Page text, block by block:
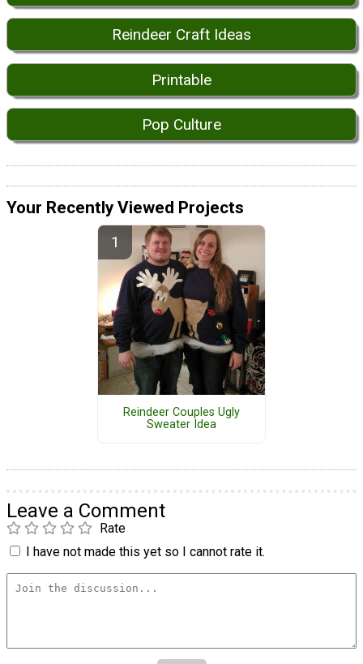
Reindeer Craft Ideas
Printable
Pop Culture
Your Recently Viewed Projects
Reindeer Couples Ugly
Sweater Idea
Leave a Comment
Rate
I have not made this yet so I cannot rate it.